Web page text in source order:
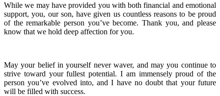
While we may have provided you with both financial and emotional
support, you, our son, have given us countless reasons to be proud
of the remarkable person you’ve become. Thank you, and please
know that we hold deep affection for you.
May your belief in yourself never waver, and may you continue to
strive toward your fullest potential. I am immensely proud of the
person you’ve evolved into, and I have no doubt that your future
will be filled with success.